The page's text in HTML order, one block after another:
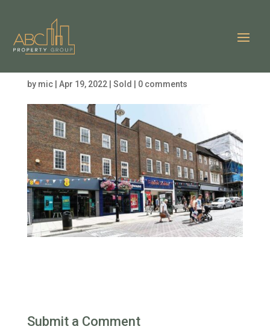
London Road, East
by mic| Apr 19, 2022| Sold 0 comments
Submit a Comment